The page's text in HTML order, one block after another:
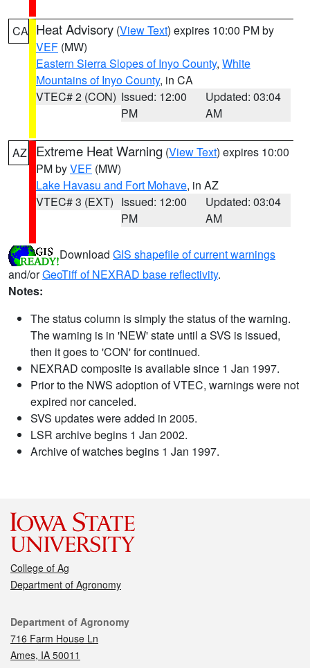
CA Heat Advisory (View Text) expires 10:00 PM by
VEF (MW)
Eastern Sierra Slopes of Inyo County, White
Mountains of Inyo County, in CA
VTEC# 2 (CON) Issued: 12:00
PM
Updated: 03:04
AM
AZ Extreme Heat Warning (View Text) expires 10:00
PM byVEF (MW)
Lake Havasu and Fort Mohave, in AZ
VTEC# 3 (EXT) Issued: 12:00
PM
Updated: 03:04
AM
Download GIS shapefile of current warnings
and/orGeoTiff of NEXRAD base reflectivity.
Notes:
The status column is simply the status of the warning.
The warning is in 'NEW' state until a SVS is issued,
then it goes to 'CON' for continued.
NEXRAD composite is available since 1 Jan 1997.
Prior to the NWS adoption of VTEC, warnings were not
expired nor canceled.
SVS updates were added in 2005.
LSR archive begins 1 Jan 2002.
Archive of watches begins 1 Jan 1997.
College of Ag
Department of Agronomy
Contact
Department of Agronomy
716 Farm House Ln
Ames, IA 50011